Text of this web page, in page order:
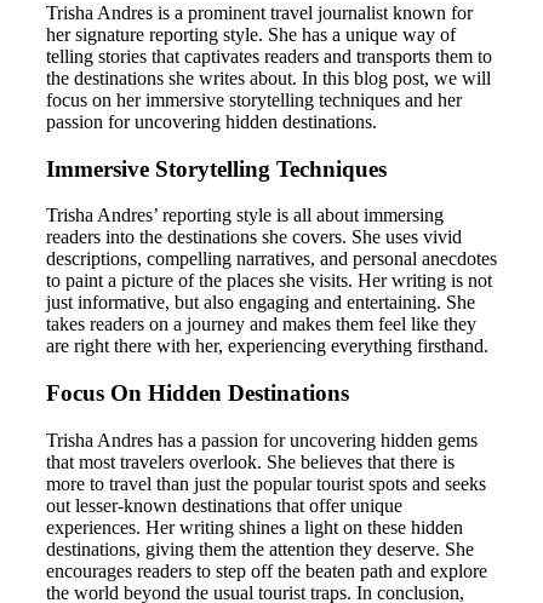
Trisha Andres is a prominent travel journalist known for
her signature reporting style. She has a unique way of
telling stories that captivates readers and transports them to
the destinations she writes about. In this blog post, we will
focus on her immersive storytelling techniques and her
passion for uncovering hidden destinations.
Immersive Storytelling Techniques
Trisha Andres’ reporting style is all about immersing
readers into the destinations she covers. She uses vivid
descriptions, compelling narratives, and personal anecdotes
to paint a picture of the places she visits. Her writing is not
just informative, but also engaging and entertaining. She
takes readers on a journey and makes them feel like they
are right there with her, experiencing everything firsthand.
Focus On Hidden Destinations
Trisha Andres has a passion for uncovering hidden gems
that most travelers overlook. She believes that there is
more to travel than just the popular tourist spots and seeks
out lesser-known destinations that offer unique
experiences. Her writing shines a light on these hidden
destinations, giving them the attention they deserve. She
encourages readers to step off the beaten path and explore
the world beyond the usual tourist traps. In conclusion,